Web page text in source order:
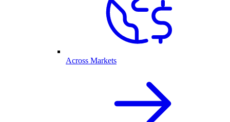
Across Markets